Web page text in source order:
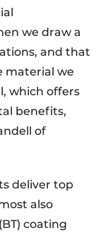
we draw a
and that
material we
which offers
benefits,
of
deliver top
also
coating